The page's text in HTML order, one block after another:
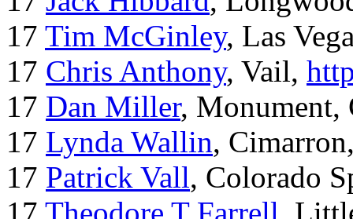
17 Tim McGinley, Las
17 Chris Anthony, Vail,
17 Dan Miller, Monument,
17 Lynda Wallin,
17 Patrick Vall, Colorado